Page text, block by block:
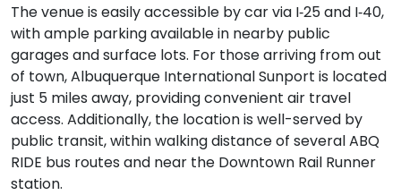
The venue is easily accessible by car via I‑25 and I‑40,
with ample parking available in nearby public
garages and surface lots. For those arriving from out
of town, Albuquerque International Sunport is located
just 5 miles away, providing convenient air travel
access. Additionally, the location is well-served by
public transit, within walking distance of several ABQ
RIDE bus routes and near the Downtown Rail Runner
station.